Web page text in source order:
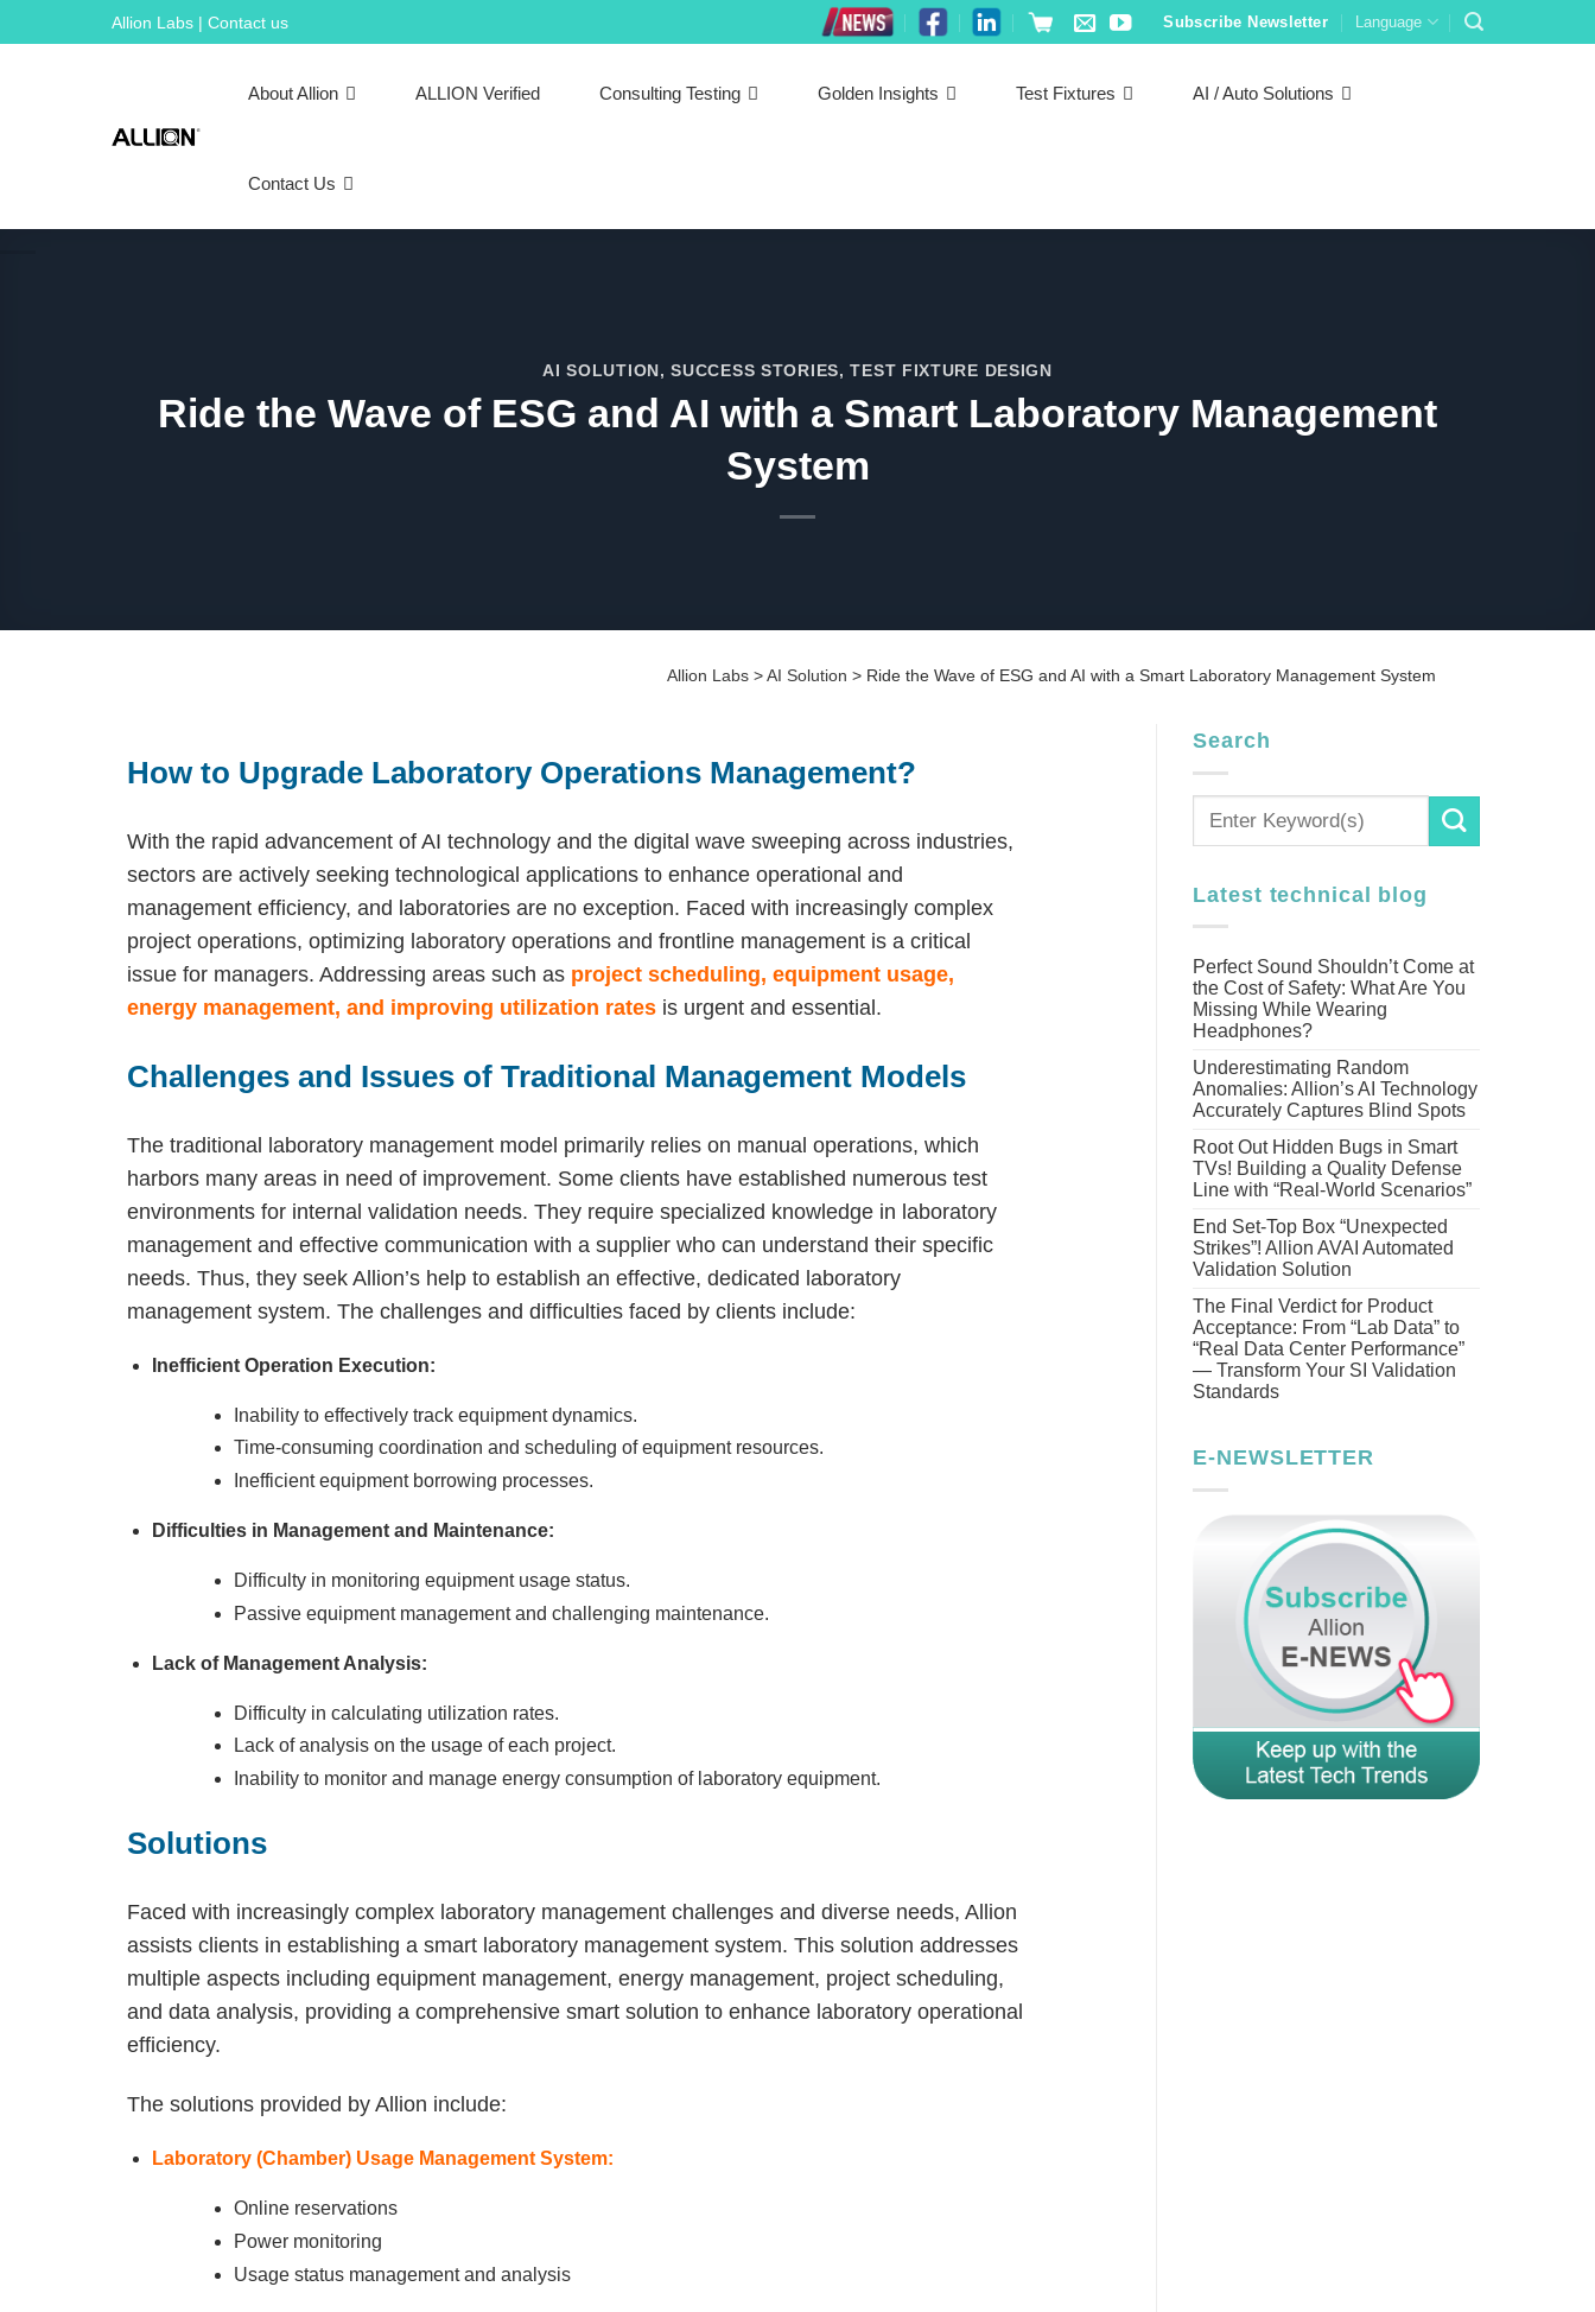
to
Allion Labs | Contact us Subscribe Newsletter Language
About Allion ALLION Verified Consulting Testing Golden Insights Test Fixtures AI / Auto Solutions
Contact Us
AI SOLUTION,SUCCESS STORIES,TEST FIXTURE DESIGN
Ride the Wave of ESG and AI with a Smart Laboratory Management
System
Allion Labs>AI Solution > Ride the Wave of ESG and AI with a Smart Laboratory Management System
How to Upgrade Laboratory Operations Management?
With the rapid advancement of AI technology and the digital wave sweeping across industries,
sectors are actively seeking technological applications to enhance operational and
management efficiency, and laboratories are no exception. Faced with increasingly complex
project operations, optimizing laboratory operations and frontline management is a critical
issue for managers. Addressing areas such as project scheduling, equipment usage,
energy management, and improving utilization rates is urgent and essential.
Challenges and Issues of Traditional Management Models
The traditional laboratory management model primarily relies on manual operations, which
harbors many areas in need of improvement. Some clients have established numerous test
environments for internal validation needs. They require specialized knowledge in laboratory
management and effective communication with a supplier who can understand their specific
needs. Thus, they seek Allion’s help to establish an effective, dedicated laboratory
management system. The challenges and difficulties faced by clients include:
Inefficient Operation Execution:
Inability to effectively track equipment dynamics.
Time-consuming coordination and scheduling of equipment resources.
Inefficient equipment borrowing processes.
Difficulties in Management and Maintenance:
Difficulty in monitoring equipment usage status.
Passive equipment management and challenging maintenance.
Lack of Management Analysis:
Difficulty in calculating utilization rates.
Lack of analysis on the usage of each project.
Inability to monitor and manage energy consumption of laboratory equipment.
Solutions
Faced with increasingly complex laboratory management challenges and diverse needs, Allion
assists clients in establishing a smart laboratory management system. This solution addresses
multiple aspects including equipment management, energy management, project scheduling,
and data analysis, providing a comprehensive smart solution to enhance laboratory operational
efficiency.
The solutions provided by Allion include:
Laboratory (Chamber) Usage Management System:
Online reservations
Power monitoring
Usage status management and analysis
Search
Latest technical blog
Perfect Sound Shouldn’t Come at
the Cost of Safety: What Are You
Missing While Wearing
Headphones?
Underestimating Random
Anomalies: Allion’s AI Technology
Accurately Captures Blind Spots
Root Out Hidden Bugs in Smart
TVs! Building a Quality Defense
Line with “Real-World Scenarios”
End Set-Top Box “Unexpected
Strikes”! Allion AVAI Automated
Validation Solution
The Final Verdict for Product
Acceptance: From “Lab Data” to
“Real Data Center Performance”
— Transform Your SI Validation
Standards
E-NEWSLETTER